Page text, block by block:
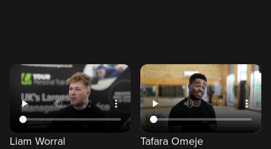
Liam Worral Tafara Omeje